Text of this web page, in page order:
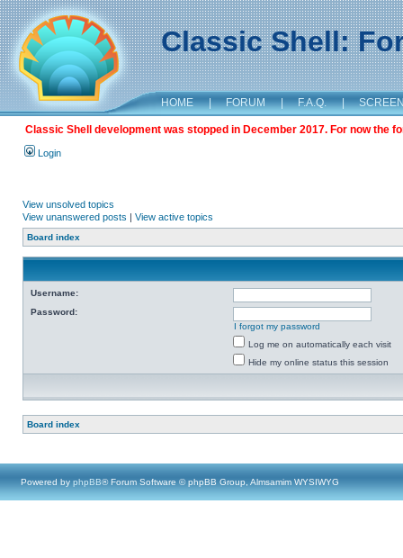
Classic Shell:
HOME | FORUM | F.A.Q. |
Classic Shell development was stopped in December 2017. For now the
Login
View unsolved topics
View unanswered posts | View active topics
Board index
Username:
Password:
I forgot my password
Log me on automatically each visit
Hide my online status this session
Board index
Powered by phpBB® Forum Software © phpBB Group, Almsamim WYSIWYG